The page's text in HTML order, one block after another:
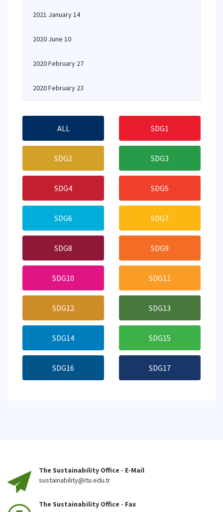
2021 January 14
2020 June 10
2020 February 27
2020 February 23
ALL SDG1
SDG2 SDG3
SDG4 SDG5
SDG6 SDG7
SDG8 SDG9
SDG10 SDG11
SDG12 SDG13
SDG14 SDG15
SDG16 SDG17
The Sustainability Office - E-Mail
sustainability@itu.edu.tr
The Sustainability Office - Fax